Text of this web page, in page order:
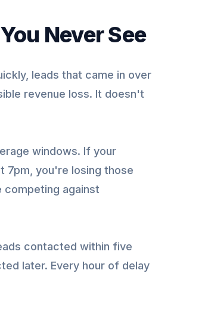
Never See
leads that came in over
revenue loss. It doesn't
windows. If your
7pm, you're losing those
against
contacted within five
later. Every hour of delay